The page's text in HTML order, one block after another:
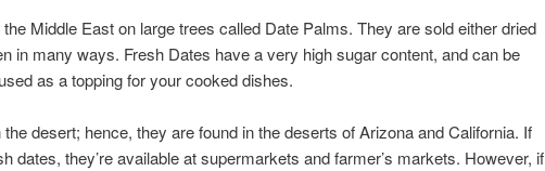
Middle East on large trees called Date Palms. They are sold either dried
in many ways. Fresh Dates have a very high sugar content, and can be
as a topping for your cooked dishes.
desert; hence, they are found in the deserts of Arizona and California. If
dates, they’re available at supermarkets and farmer’s markets. However, if